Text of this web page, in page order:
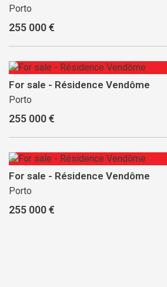
Porto
255 000 €
For sale - Résidence Vendôme
Porto
255 000 €
For sale - Résidence Vendôme
Porto
255 000 €